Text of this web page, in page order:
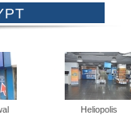
Heliopolis